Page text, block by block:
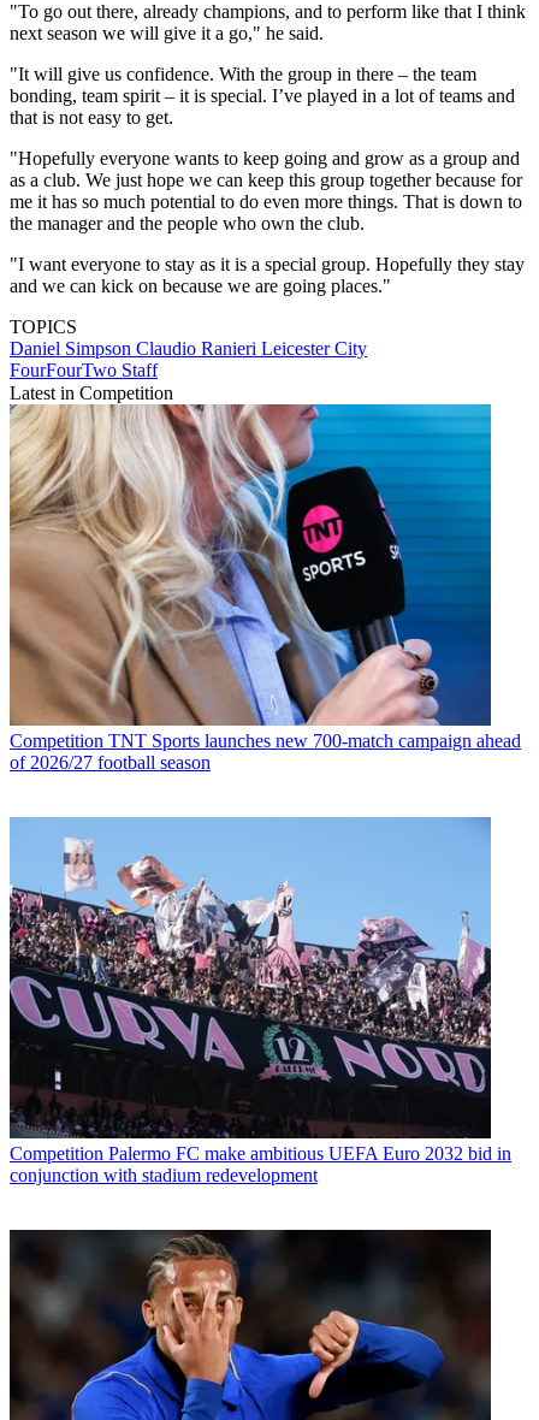
"To go out there, already ­champions, and to perform like that I think
next season we will give it a go," he said.
"It will give us confidence. With the group in there – the team
bonding, team spirit – it is special. I’ve played in a lot of teams and
that is not easy to get.
"Hopefully everyone wants to keep going and grow as a group and
as a club. We just hope we can keep this group together because for
me it has so much potential to do even more things. That is down to
the manager and the people who own the club.
"I want everyone to stay as it is a special group. Hopefully they stay
and we can kick on because we are going places."
TOPICS
Daniel Simpson Claudio Ranieri Leicester City
FourFourTwo Staff
Latest in Competition
Competition TNT Sports launches new 700-match campaign ahead
of 2026/27 football season
Competition Palermo FC make ambitious UEFA Euro 2032 bid in
conjunction with stadium redevelopment